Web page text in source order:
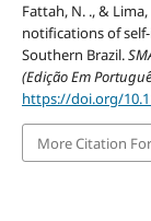
Fattah, N. ., &
notifications of
Southern Brazil.
(Edição Em
https://doi.org/
More Citation